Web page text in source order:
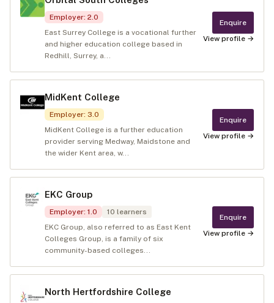
Employer: 2.0
East Surrey College is a vocational further
and higher education college based in
Redhill, Surrey, a...
Enquire
View profile →
MidKent College
Employer: 3.0
MidKent College is a further education
provider serving Medway, Maidstone and
the wider Kent area, w...
Enquire
View profile →
EKC Group
Employer: 1.0 10 learners
EKC Group, also referred to as East Kent
Colleges Group, is a family of six
community-based colleges...
Enquire
View profile →
North Hertfordshire College